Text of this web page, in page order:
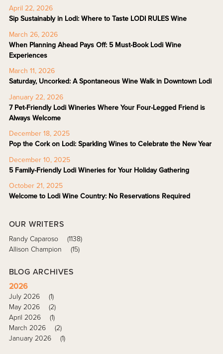
April 22, 2026
Sip Sustainably in Lodi: Where to Taste LODI RULES Wine
March 26, 2026
When Planning Ahead Pays Off: 5 Must-Book Lodi Wine
Experiences
March 11, 2026
Saturday, Uncorked: A Spontaneous Wine Walk in Downtown Lodi
January 22, 2026
7 Pet-Friendly Lodi Wineries Where Your Four-Legged Friend is
Always Welcome
December 18, 2025
Pop the Cork on Lodi: Sparkling Wines to Celebrate the New Year
December 10, 2025
5 Family-Friendly Lodi Wineries for Your Holiday Gathering
October 21, 2025
Welcome to Lodi Wine Country: No Reservations Required
OUR WRITERS
Randy Caparoso
(1138)
Allison Champion
(15)
BLOG ARCHIVES
2026
July 2026
(1)
May 2026
(2)
April 2026
(1)
March 2026
(2)
January 2026
(1)